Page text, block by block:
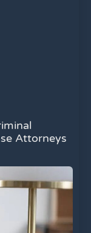
Attorneys